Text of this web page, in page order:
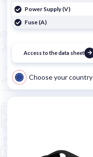
Power Supply (V)
Fuse (A)
Access to the data sheet
Choose your country